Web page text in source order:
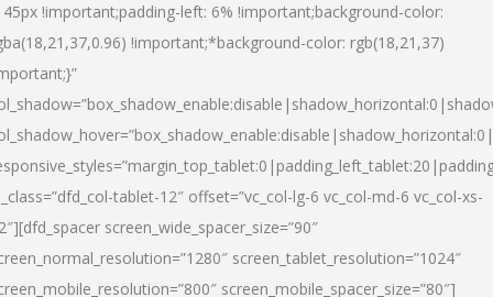
!important;padding-left: 6% !important;background-color:
!important;*background-color: rgb(18,21,37)
tablet-12″ offset=”vc_col-lg-6 vc_col-md-6 vc_col-xs-
screen_wide_spacer_size=”90″
screen_tablet_resolution=”1024″
screen_mobile_spacer_size=”80″]